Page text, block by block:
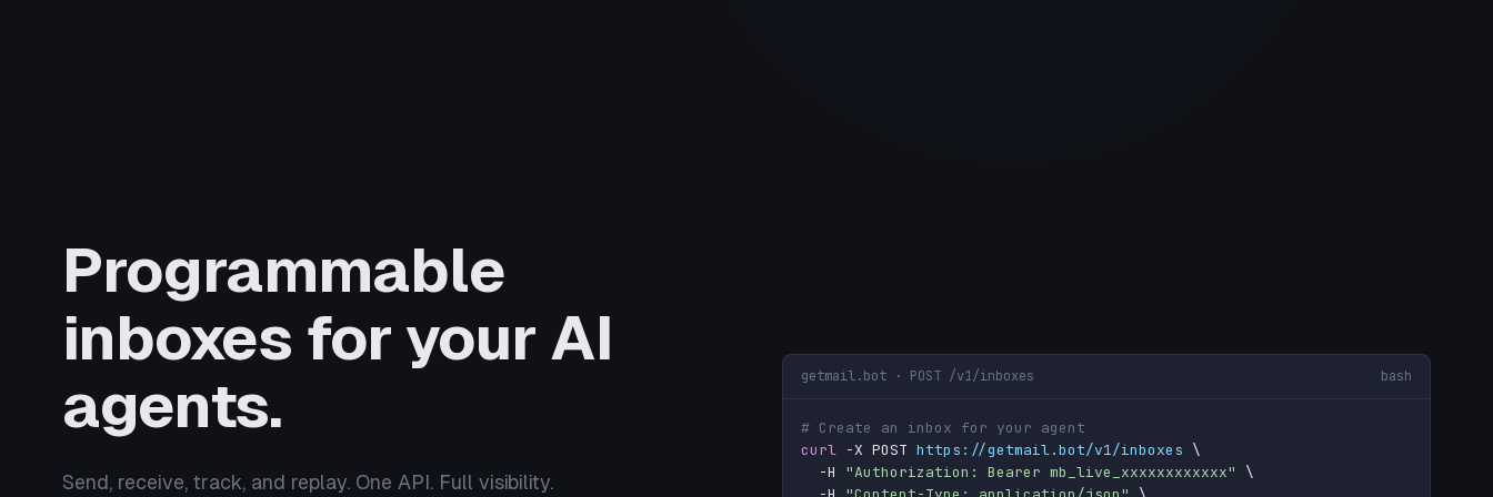
Programmable
inboxes for your AI
agents.
Send, receive, track, and replay. One API. Full visibility.
getmail.bot · POST /v1/inboxes
curl -X POST https://getmail.bot/v1/inboxes
\
  -H
"Authorization: Bearer mb_live_xxxxxxxxxxxx"
\
  -H
"Content-Type: application/json" \